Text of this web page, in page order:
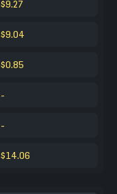
$9.27
$9.04
$0.85
-
-
$14.06